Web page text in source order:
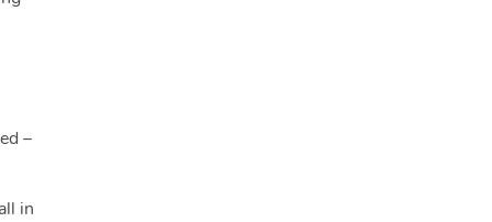
–
in